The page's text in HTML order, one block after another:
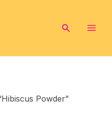
Search
Powder”